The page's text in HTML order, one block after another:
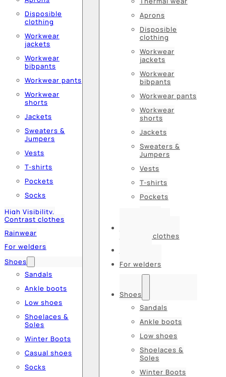
Disposible
clothing
Workwear
jackets
Workwear
bibpants
Workwear pants
Workwear
shorts
Jackets
Sweaters &
Jumpers
Vests
T-shirts
Pockets
Socks
High Visibility,
Contrast clothes
Rainwear
For welders
Shoes
Sandals
Ankle boots
Low shoes
Shoelaces &
Soles
Winter Boots
Casual shoes
Socks
Aprons
Disposible
clothing
Workwear
jackets
Workwear
bibpants
Workwear pants
Workwear
shorts
Jackets
Sweaters &
Jumpers
Vests
T-shirts
Pockets
Contrast clothes
For welders
Shoes
Sandals
Ankle boots
Low shoes
Shoelaces &
Soles
Winter Boots